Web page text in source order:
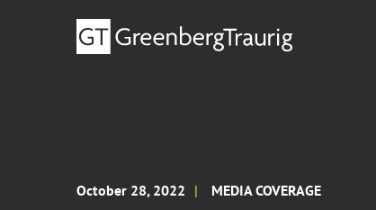
October 28, 2022 MEDIA COVERAGE